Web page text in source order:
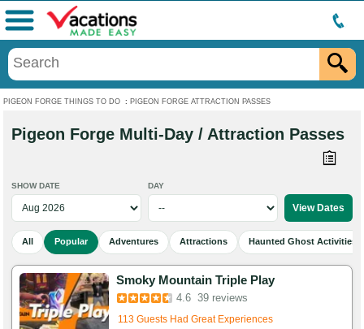
PIGEON FORGE THINGS TO DO : PIGEON FORGE ATTRACTION PASSES
Menu
Pigeon Forge Multi-Day / Attraction Passes
SHOW DATE DAY
All Popular Adventures Attractions Haunted Ghost Activities
Smoky Mountain Triple Play
4.6 39 reviews
113 Guests Had Great Experiences